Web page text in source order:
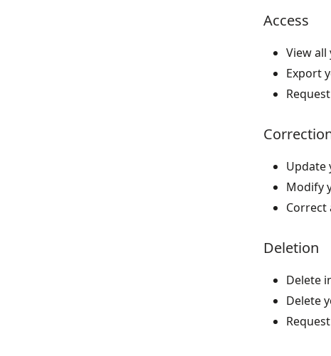
Access
View
Export
Update
Modify
Correct
Deletion
Delete
Delete